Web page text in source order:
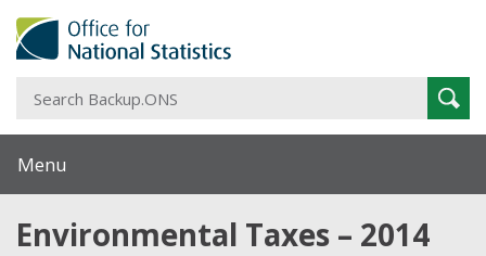
Menu
Environmental Taxes – 2014